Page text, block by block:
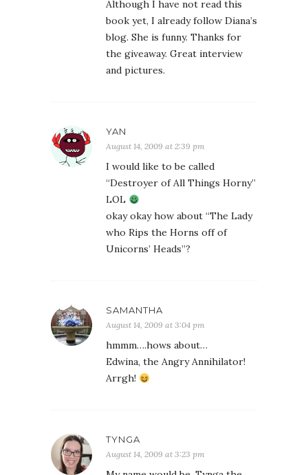
Although I have not read this
book yet, I already follow Diana’s
blog. She is funny. Thanks for
the giveaway. Great interview
and pictures.
YAN
August 14, 2009 at 2:39 pm
I would like to be called
“Destroyer of All Things Horny”
LOL
okay okay how about “The Lady
who Rips the Horns off of
Unicorns’ Heads”?
SAMANTHA
August 14, 2009 at 3:04 pm
hmmm….hows about…
Edwina, the Angry Annihilator!
Arrgh!
TYNGA
August 14, 2009 at 3:23 pm